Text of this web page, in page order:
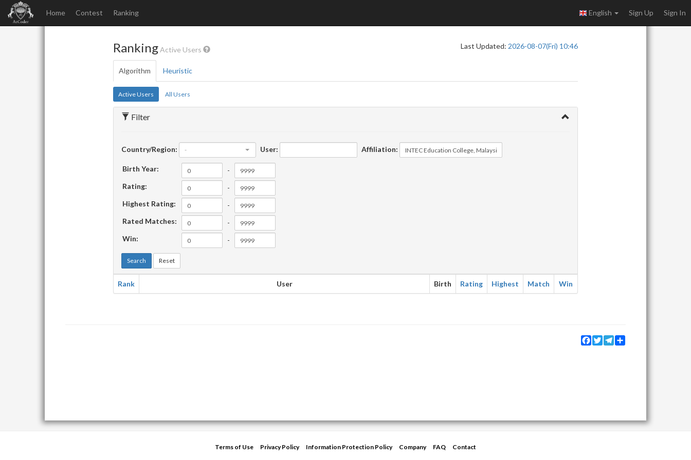
Home Contest Ranking English Sign Up Sign In
RankingActive Users Last Updated: 2026-08-07(Fri) 10:46
Algorithm Heuristic
Active Users All Users
Filter
Country/Region: - User: Affiliation:
Birth Year:
-
Rating:
-
Highest Rating:
-
Rated Matches:
-
Win:
-
Search Reset
Rank User Birth Rating Highest Match Win
Facebook
TwitterTelegram
Terms of Use Privacy Policy Information Protection Policy Company FAQ
Contact